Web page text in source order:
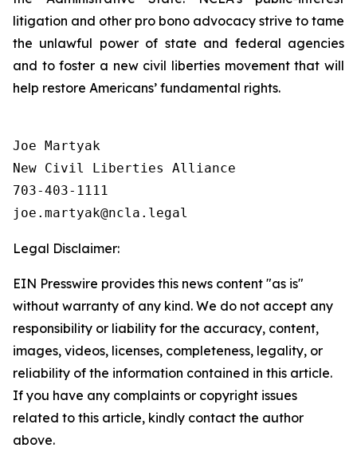
litigation and other pro bono advocacy strive to tame
the unlawful power of state and federal agencies
and to foster a new civil liberties movement that will
help restore Americans’ fundamental rights.
Joe Martyak
New Civil Liberties Alliance
703-403-1111
Legal Disclaimer:
EIN Presswire provides this news content "as is"
without warranty of any kind. We do not accept any
responsibility or liability for the accuracy, content,
images, videos, licenses, completeness, legality, or
reliability of the information contained in this article.
If you have any complaints or copyright issues
related to this article, kindly contact the author
above.